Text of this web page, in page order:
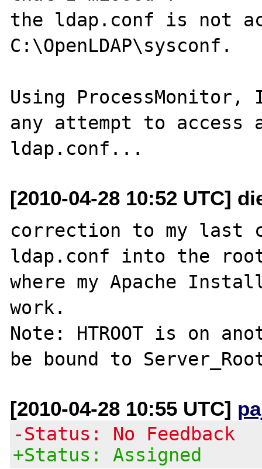
the ldap.conf is not
C:\OpenLDAP\sysconf.
Using
any attempt to access
[2010-04-28 10:52 UTC]
correction to my last
ldap.conf into the
where my Apache
work.
Note: HTROOT is on
[2010-04-28 10:55 UTC]
-Status: No Feedback
+Status: Assigned